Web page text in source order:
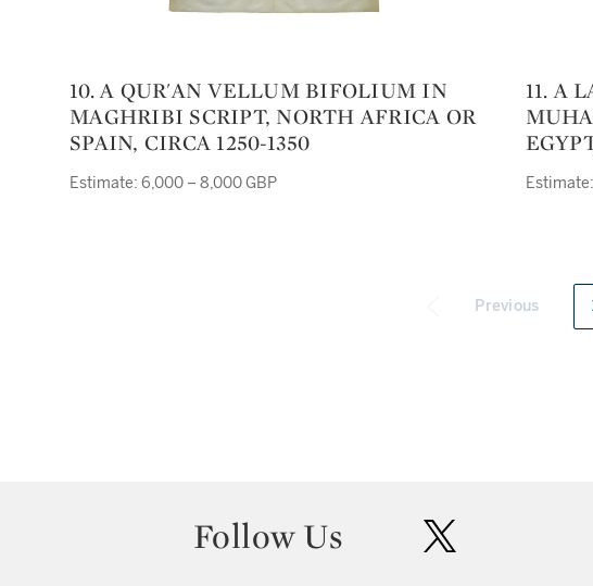
10. A QUR'AN VELLUM BIFOLIUM IN
MAGHRIBI SCRIPT, NORTH AFRICA OR
SPAIN, CIRCA 1250-1350
Estimate: 6,000 – 8,000 GBP
11. A LARGE QUR'AN LEAF IN
Previous
Follow Us